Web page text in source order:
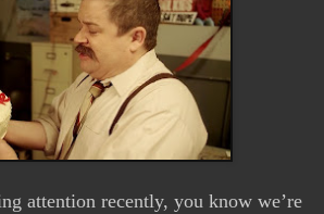
attention recently, you know we’re